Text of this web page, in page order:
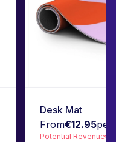
Desk Mat
From€12.95per
Potential Revenue